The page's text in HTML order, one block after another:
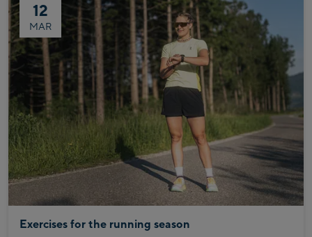
12
MAR
Exercises for the running season